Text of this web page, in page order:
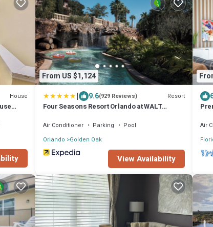
House
From US $1,124
| 9.6(929 Reviews) Resort
Four Seasons Resort Orlando at WALT
Air Conditioner Parking
Pool
Orlando Golden Oak
View Availability
Air